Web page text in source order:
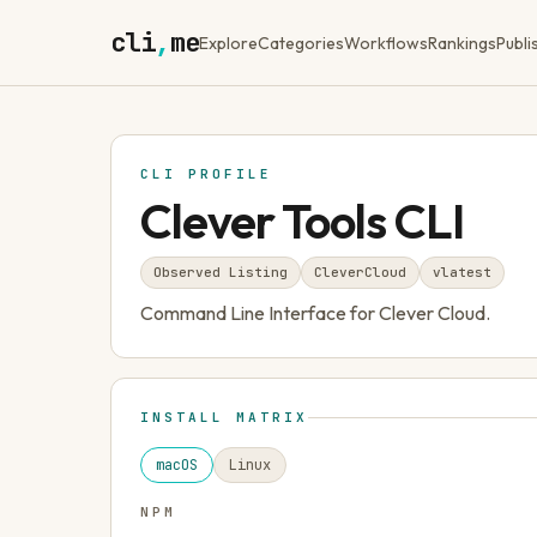
cli,meExploreCategoriesWorkflowsRankings
CLI PROFILE
Clever Tools CLI
Observed Listing CleverCloud vlatest
Command Line Interface for Clever Cloud.
INSTALL MATRIX
macOS Linux
NPM